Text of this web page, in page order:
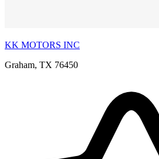
KK MOTORS INC
Graham, TX 76450